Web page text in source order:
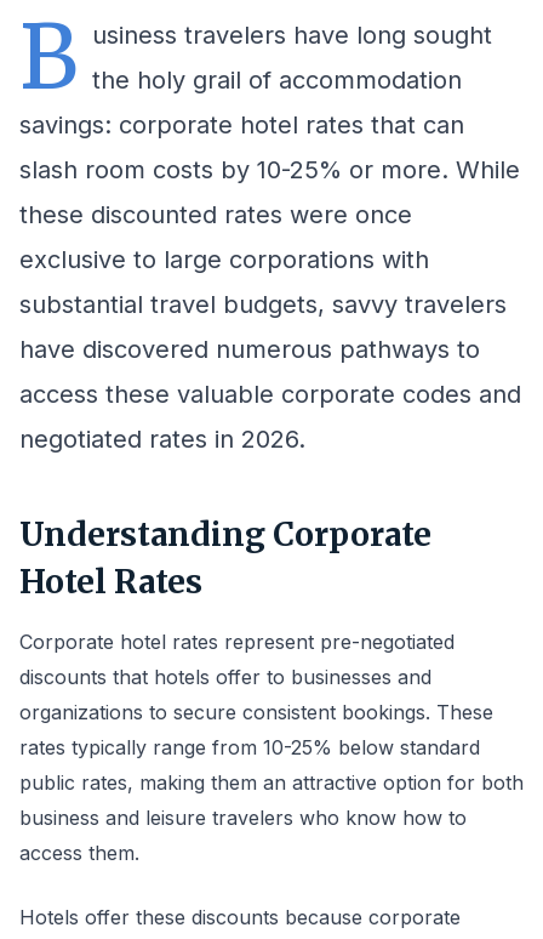
B
usiness travelers have long sought
the holy grail of accommodation
savings: corporate hotel rates that can
slash room costs by 10-25% or more. While
these discounted rates were once
exclusive to large corporations with
substantial travel budgets, savvy travelers
have discovered numerous pathways to
access these valuable corporate codes and
negotiated rates in 2026.
Understanding Corporate
Hotel Rates
Corporate hotel rates represent pre-negotiated
discounts that hotels offer to businesses and
organizations to secure consistent bookings. These
rates typically range from 10-25% below standard
public rates, making them an attractive option for both
business and leisure travelers who know how to
access them.
Hotels offer these discounts because corporate